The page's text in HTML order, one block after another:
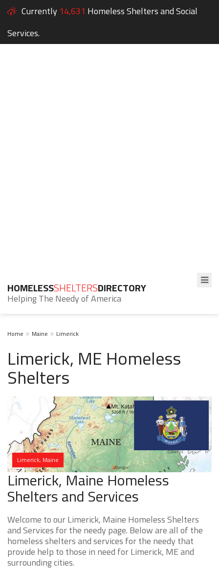
Currently 14,631 Homeless Shelters and Social
Services.
HOMELESSSHELTERSDIRECTORY
Helping The Needy of America
Home Maine Limerick
Limerick, ME Homeless
Shelters
Limerick, Maine
Limerick, Maine Homeless
Shelters and Services
Welcome to our Limerick, Maine Homeless Shelters
and Services for the needy page. Below are all of the
homeless shelters and services for the needy that
provide help to those in need for Limerick, ME and
surrounding cities.